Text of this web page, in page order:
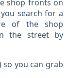
shop fronts on
search for a
of the shop
the street by
you can grab